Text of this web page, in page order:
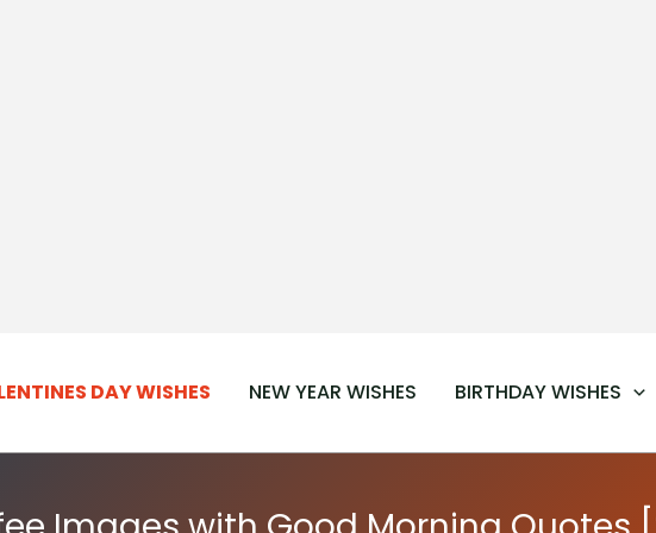
DAY WISHES NEW YEAR WISHES BIRTHDAY WISHES